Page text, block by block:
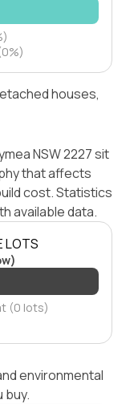
houses,
NSW 2227 sit
that affects
cost. Statistics
available data.
LOTS
(0 lots)
environmental